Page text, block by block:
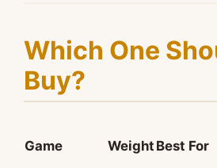
Which One
Buy?
Game Weight Best For